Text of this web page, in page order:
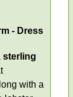
- Dress
sterling
with a